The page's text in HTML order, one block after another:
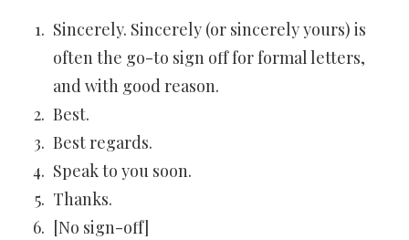
Sincerely. Sincerely (or sincerely yours) is
often the go-to sign off for formal letters,
and with good reason.
Best.
Best regards.
Speak to you soon.
Thanks.
[No sign-off]